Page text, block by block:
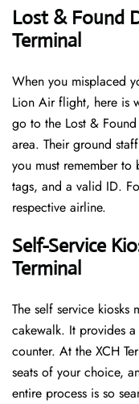
Lost & Found
Terminal
When you misplaced
Lion Air flight, here is
go to the Lost &
area. Their ground
you must remember
tags, and a valid ID.
respective airline.
Self-Service
Terminal
The self service kiosks
cakewalk. It provides
counter. At the XCH
seats of your choice,
entire process is so